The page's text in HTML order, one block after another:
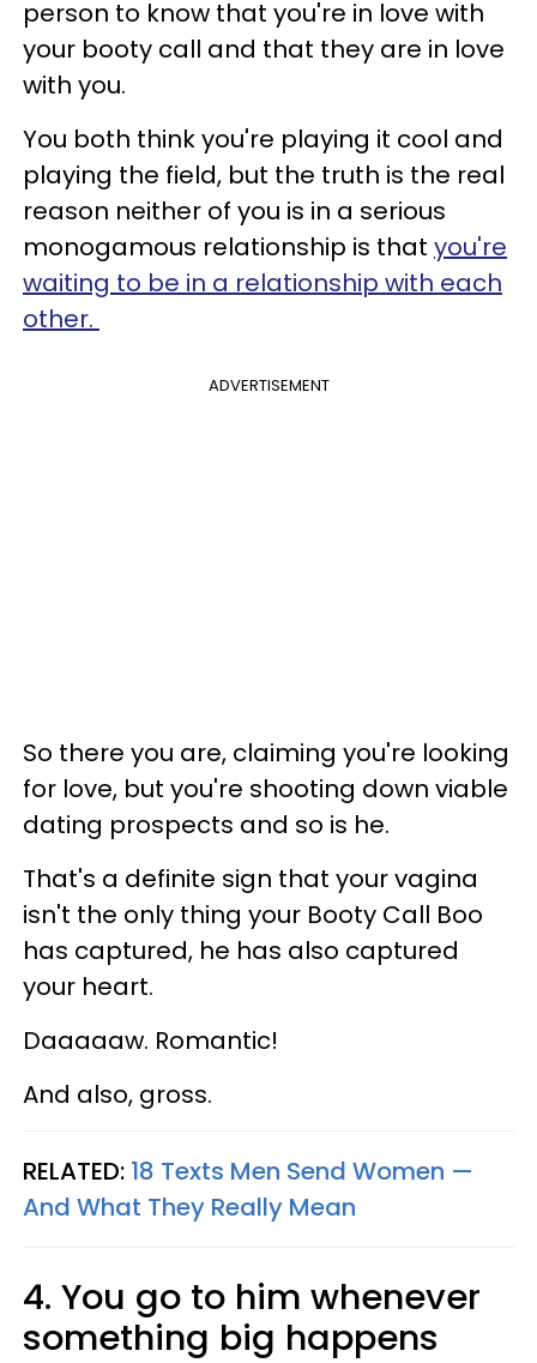
person to know that you're in love with
your booty call and that they are in love
with you.
You both think you're playing it cool and
playing the field, but the truth is the real
reason neither of you is in a serious
monogamous relationship is that you're
waiting to be in a relationship with each
other.
ADVERTISEMENT
So there you are, claiming you're looking
for love, but you're shooting down viable
dating prospects and so is he.
That's a definite sign that your vagina
isn't the only thing your Booty Call Boo
has captured, he has also captured
your heart.
Daaaaaw. Romantic!
And also, gross.
RELATED: 18 Texts Men Send Women —
And What They Really Mean
4. You go to him whenever
something big happens